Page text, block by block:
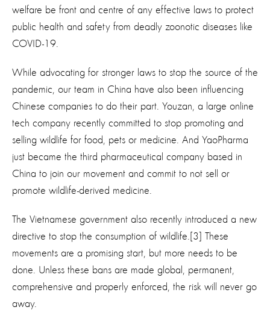
welfare be front and centre of any effective laws to protect
public health and safety from deadly zoonotic diseases like
COVID-19.
While advocating for stronger laws to stop the source of the
pandemic, our team in China have also been influencing
Chinese companies to do their part. Youzan, a large online
tech company recently committed to stop promoting and
selling wildlife for food, pets or medicine. And YaoPharma
just became the third pharmaceutical company based in
China to join our movement and commit to not sell or
promote wildlife-derived medicine.
The Vietnamese government also recently introduced a new
directive to stop the consumption of wildlife.[3] These
movements are a promising start, but more needs to be
done. Unless these bans are made global, permanent,
comprehensive and properly enforced, the risk will never go
away.